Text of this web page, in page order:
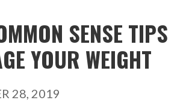
SENSE TIPS
YOUR WEIGHT
28, 2019